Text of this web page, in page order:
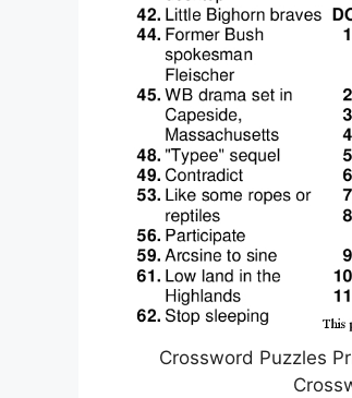
Crossword Puzzles